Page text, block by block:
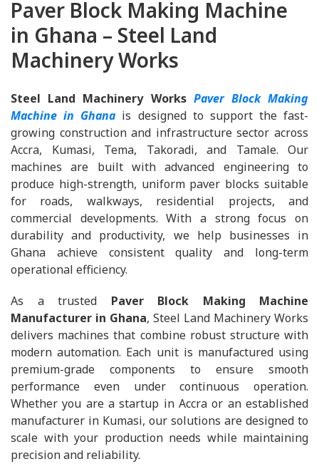
Paver Block Making Machine
in Ghana – Steel Land
Machinery Works
Steel Land Machinery Works Paver Block Making
Machine in Ghanais designed to support the fast-
growing construction and infrastructure sector across
Accra, Kumasi, Tema, Takoradi, and Tamale. Our
machines are built with advanced engineering to
produce high-strength, uniform paver blocks suitable
for roads, walkways, residential projects, and
commercial developments. With a strong focus on
durability and productivity, we help businesses in
Ghana achieve consistent quality and long-term
operational efficiency.
As a trusted Paver Block Making Machine
Manufacturer in Ghana, Steel Land Machinery Works
delivers machines that combine robust structure with
modern automation. Each unit is manufactured using
premium-grade components to ensure smooth
performance even under continuous operation.
Whether you are a startup in Accra or an established
manufacturer in Kumasi, our solutions are designed to
scale with your production needs while maintaining
precision and reliability.